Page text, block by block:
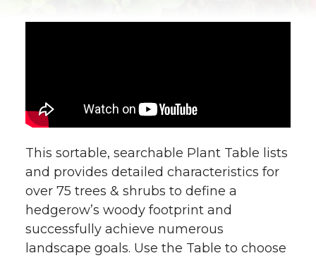
This sortable, searchable Plant Table lists
and provides detailed characteristics for
over 75 trees & shrubs to define a
hedgerow’s woody footprint and
successfully achieve numerous
landscape goals. Use the Table to choose